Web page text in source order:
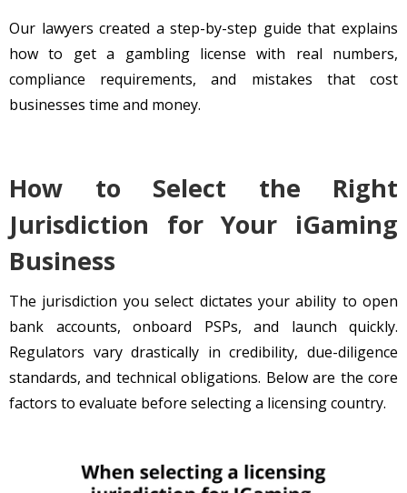
Our lawyers created a step-by-step guide that explains
how to get a gambling license with real numbers,
compliance requirements, and mistakes that cost
businesses time and money.
How to Select the Right
Jurisdiction for Your iGaming
Business
The jurisdiction you select dictates your ability to open
bank accounts, onboard PSPs, and launch quickly.
Regulators vary drastically in credibility, due-diligence
standards, and technical obligations. Below are the core
factors to evaluate before selecting a licensing country.